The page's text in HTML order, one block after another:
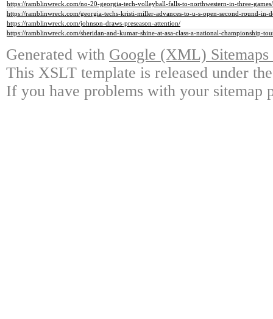
https://ramblinwreck.com/no-20-georgia-tech-volleyball-falls-to-northwestern-in-three-games/
https://ramblinwreck.com/georgia-techs-kristi-miller-advances-to-u-s-open-second-round-in-
https://ramblinwreck.com/johnson-draws-preseason-attention/
https://ramblinwreck.com/sheridan-and-kumar-shine-at-asa-class-a-national-championship-
Generated with Google (XML)
This XSLT template is released under
If you have problems with your sitemap